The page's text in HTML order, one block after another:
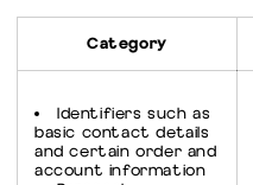
Category
Identifiers such as
basic contact details
and certain order and
account information